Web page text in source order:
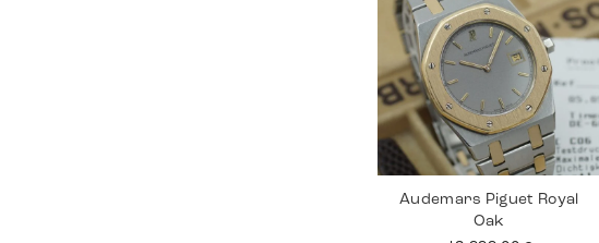
Audemars Piguet Royal
Oak